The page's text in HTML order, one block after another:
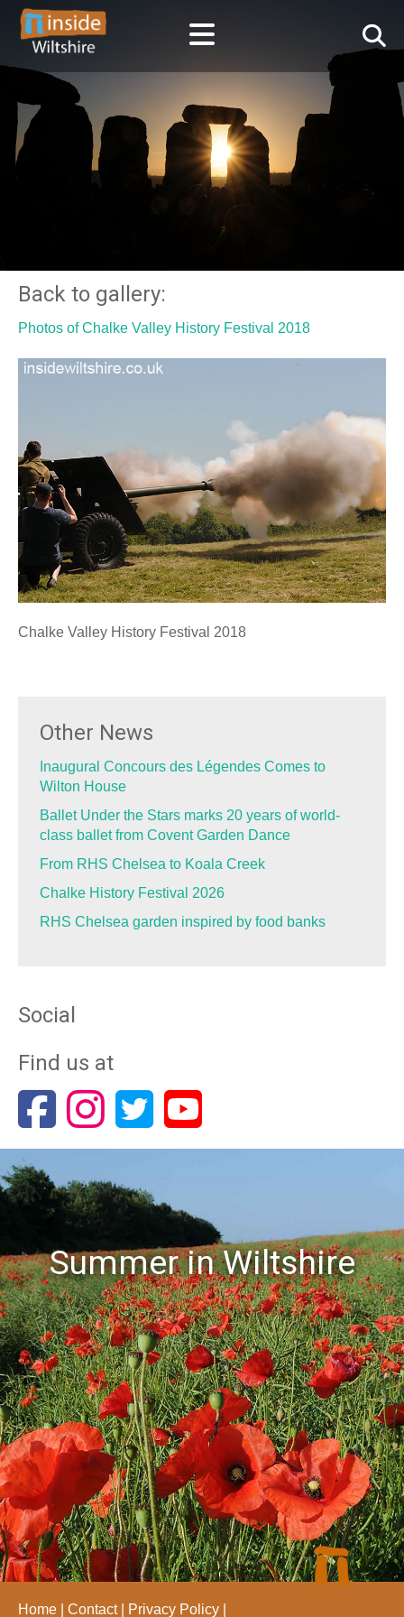
Back to gallery:
Photos of Chalke Valley History Festival 2018
Chalke Valley History Festival 2018
Other News
Inaugural Concours des Légendes Comes to
Wilton House
Ballet Under the Stars marks 20 years of world-
class ballet from Covent Garden Dance
From RHS Chelsea to Koala Creek
Chalke History Festival 2026
RHS Chelsea garden inspired by food banks
Social
Find us at
Summer in Wiltshire
Home Contact Privacy Policy